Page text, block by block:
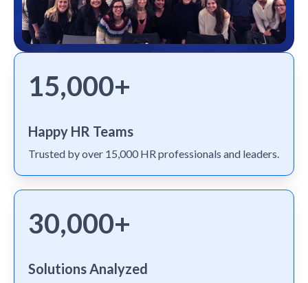
15,000+
Happy HR Teams
Trusted by over 15,000 HR professionals and leaders.
30,000+
Solutions Analyzed